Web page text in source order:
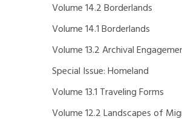
Volume 14.2 Borderlands
Volume 14.1 Borderlands
Volume 13.2 Archival
Special Issue: Homeland
Volume 13.1 Traveling Forms
Volume 12.2 Landscapes of